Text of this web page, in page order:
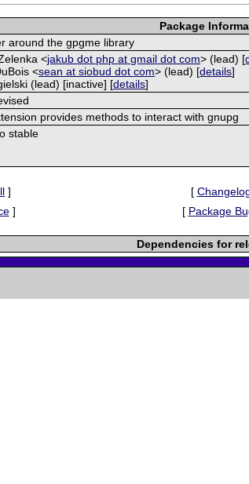
Package
around the gpgme library
<jakub dot php at gmail dot com> (lead) [
<sean at siobud dot com> (lead) [details]
(lead) [inactive] [details]
provides methods to interact with gnupg
stable
] [
] [ Package
Dependencies for